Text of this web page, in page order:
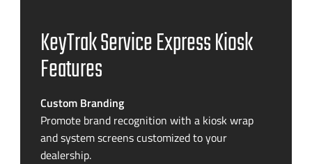
KeyTrak Service Express Kiosk
Features
Custom Branding
Promote brand recognition with a kiosk wrap
and system screens customized to your
dealership.